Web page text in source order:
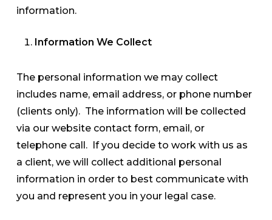
information.
Information We Collect
The personal information we may collect
includes name, email address, or phone number
(clients only). The information will be collected
via our website contact form, email, or
telephone call. If you decide to work with us as
a client, we will collect additional personal
information in order to best communicate with
you and represent you in your legal case.